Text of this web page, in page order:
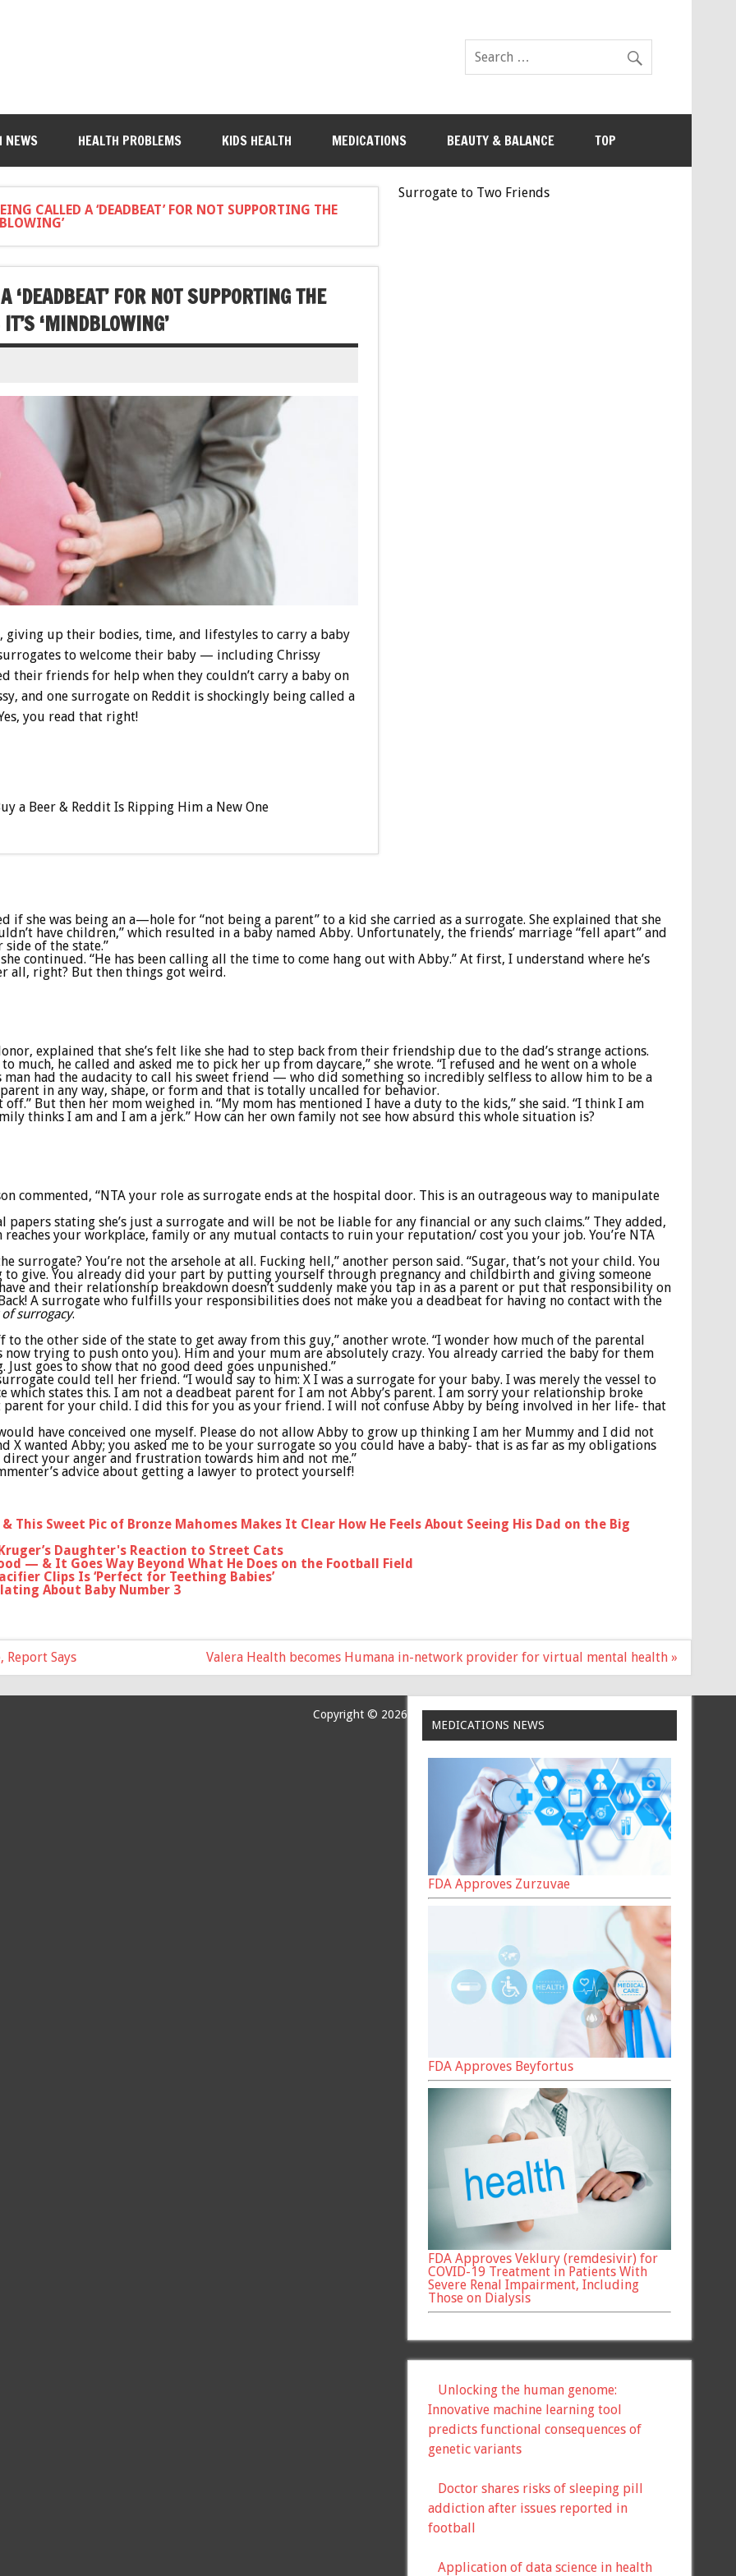
NEWS HEALTH PROBLEMS KIDS HEALTH MEDICATIONS BEAUTY & BALANCE TOP
CALLED A ‘DEADBEAT’ FOR NOT SUPPORTING THE
FOR NOT SUPPORTING THE
‘MINDBLOWING’
giving up their bodies, time, and lifestyles to carry a baby
to welcome their baby — including Chrissy
their friends for help when they couldn’t carry a baby on
and one surrogate on Reddit is shockingly being called a
you read that right!
a Beer & Reddit Is Ripping Him a New One
Surrogate to Two Friends
if she was being an a—hole for “not being a parent” to a kid she carried as a surrogate. She explained that she
have children,” which resulted in a baby named Abby. Unfortunately, the friends’ marriage “fell apart” and
side of the state.”
continued. “He has been calling all the time to come hang out with Abby.” At first, I understand where he’s
all, right? But then things got weird.
explained that she’s felt like she had to step back from their friendship due to the dad’s strange actions.
much, he called and asked me to pick her up from daycare,” she wrote. “I refused and he went on a whole
man had the audacity to call his sweet friend — who did something so incredibly selfless to allow him to be a
in any way, shape, or form and that is totally uncalled for behavior.
But then her mom weighed in. “My mom has mentioned I have a duty to the kids,” she said. “I think I am
thinks I am and I am a jerk.” How can her own family not see how absurd this whole situation is?
commented, “NTA your role as surrogate ends at the hospital door. This is an outrageous way to manipulate
papers stating she’s just a surrogate and will be not be liable for any financial or any such claims.” They added,
reaches your workplace, family or any mutual contacts to ruin your reputation/ cost you your job. You’re NTA
surrogate? You’re not the arsehole at all. Fucking hell,” another person said. “Sugar, that’s not your child. You
to give. You already did your part by putting yourself through pregnancy and childbirth and giving someone
and their relationship breakdown doesn’t suddenly make you tap in as a parent or put that responsibility on
Back! A surrogate who fulfills your responsibilities does not make you a deadbeat for having no contact with the
surrogacy.
to the other side of the state to get away from this guy,” another wrote. “I wonder how much of the parental
now trying to push onto you). Him and your mum are absolutely crazy. You already carried the baby for them
goes to show that no good deed goes unpunished.”
could tell her friend. “I would say to him: X I was a surrogate for your baby. I was merely the vessel to
which states this. I am not a deadbeat parent for I am not Abby’s parent. I am sorry your relationship broke
for your child. I did this for you as your friend. I will not confuse Abby by being involved in her life- that
have conceived one myself. Please do not allow Abby to grow up thinking I am her Mummy and I did not
X wanted Abby; you asked me to be your surrogate so you could have a baby- that is as far as my obligations
your anger and frustration towards him and not me.”
advice about getting a lawyer to protect yourself!
This Sweet Pic of Bronze Mahomes Makes It Clear How He Feels About Seeing His Dad on the Big
Daughter's Reaction to Street Cats
— & It Goes Way Beyond What He Does on the Football Field
Clips Is ‘Perfect for Teething Babies’
About Baby Number 3
Report Says Valera Health becomes Humana in-network provider for virtual mental health »
MEDICATIONS NEWS
FDA Approves Zurzuvae
FDA Approves Beyfortus
FDA Approves Veklury (remdesivir) for
COVID-19 Treatment in Patients With
Severe Renal Impairment, Including
Those on Dialysis
Unlocking the human genome:
Innovative machine learning tool
predicts functional consequences of
genetic variants
Doctor shares risks of sleeping pill
addiction after issues reported in
football
Application of data science in health
Copyright © 2026